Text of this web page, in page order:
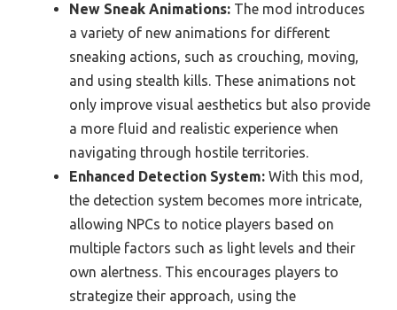
New Sneak Animations: The mod introduces
a variety of new animations for different
sneaking actions, such as crouching, moving,
and using stealth kills. These animations not
only improve visual aesthetics but also provide
a more fluid and realistic experience when
navigating through hostile territories.
Enhanced Detection System: With this mod,
the detection system becomes more intricate,
allowing NPCs to notice players based on
multiple factors such as light levels and their
own alertness. This encourages players to
strategize their approach, using the